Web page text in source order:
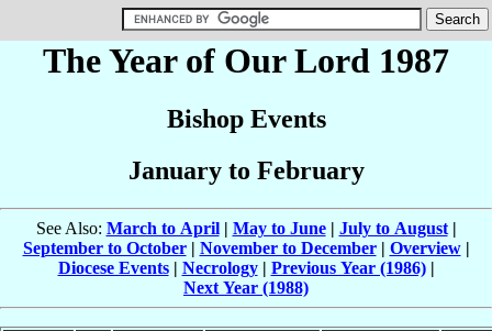
The Year of Our Lord 1987
Bishop Events
January to February
See Also: March to April| May to June| July to August|
September to October| November to December| Overview|
Diocese Events| Necrology| Previous Year (1986)|
Next Year (1988)